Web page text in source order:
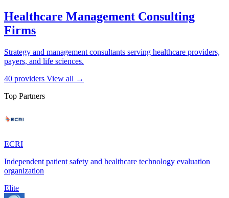
Healthcare Management Consulting
Firms
Strategy and management consultants serving healthcare providers,
payers, and life sciences.
40 providers View all →
Top Partners
ECRI
Independent patient safety and healthcare technology evaluation
organization
Elite